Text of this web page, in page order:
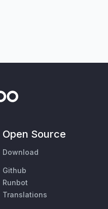
Open Source
Download
Github
Runbot
Translations